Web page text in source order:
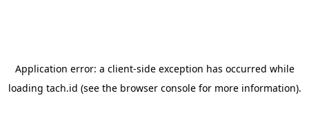
Application error: a client-side exception has occurred while
loading tach.id (see the browser consolefor more information).